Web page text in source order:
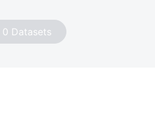
0 Datasets